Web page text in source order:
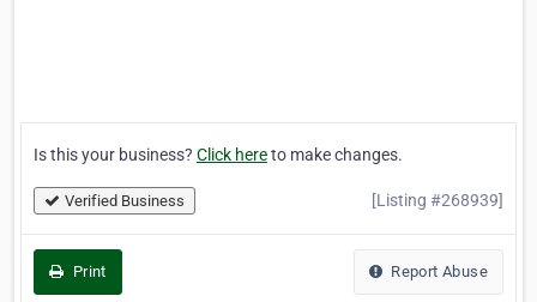
Is this your business? Click hereto make changes.
Verified Business [Listing #268939]
Print Report Abuse